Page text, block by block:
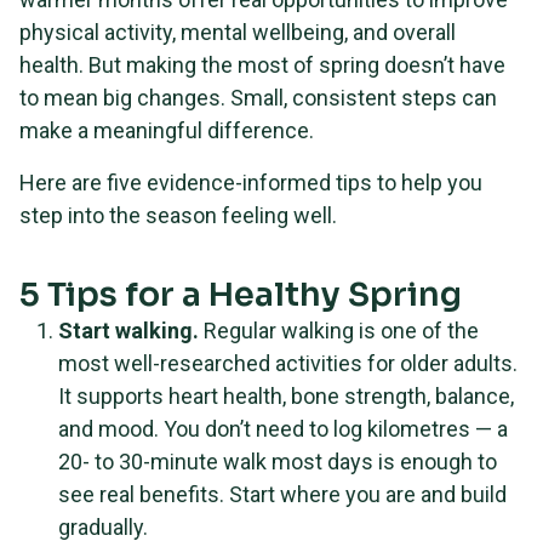
physical activity, mental wellbeing, and overall
health. But making the most of spring doesn’t have
to mean big changes. Small, consistent steps can
make a meaningful difference.
Here are five evidence-informed tips to help you
step into the season feeling well.
5 Tips for a Healthy Spring
Start walking. Regular walking is one of the
most well-researched activities for older adults.
It supports heart health, bone strength, balance,
and mood. You don’t need to log kilometres — a
20- to 30-minute walk most days is enough to
see real benefits. Start where you are and build
gradually.